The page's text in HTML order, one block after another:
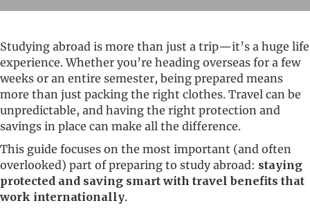
Studying abroad is more than just a trip—it’s a huge life
experience. Whether you’re heading overseas for a few
weeks or an entire semester, being prepared means
more than just packing the right clothes. Travel can be
unpredictable, and having the right protection and
savings in place can make all the difference.
This guide focuses on the most important (and often
overlooked) part of preparing to study abroad: staying
protected and saving smart with travel benefits that
work internationally.